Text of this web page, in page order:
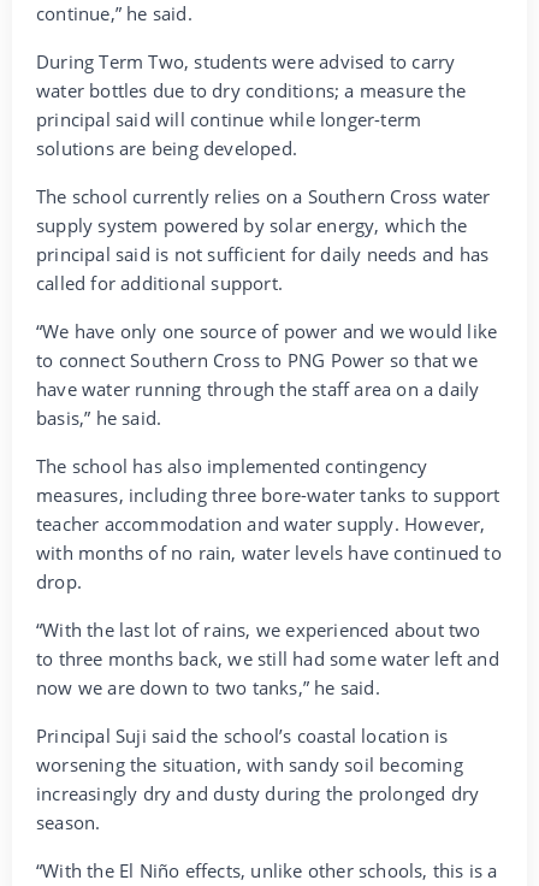
continue,” he said.
During Term Two, students were advised to carry
water bottles due to dry conditions; a measure the
principal said will continue while longer-term
solutions are being developed.
The school currently relies on a Southern Cross water
supply system powered by solar energy, which the
principal said is not sufficient for daily needs and has
called for additional support.
“We have only one source of power and we would like
to connect Southern Cross to PNG Power so that we
have water running through the staff area on a daily
basis,” he said.
The school has also implemented contingency
measures, including three bore-water tanks to support
teacher accommodation and water supply. However,
with months of no rain, water levels have continued to
drop.
“With the last lot of rains, we experienced about two
to three months back, we still had some water left and
now we are down to two tanks,” he said.
Principal Suji said the school’s coastal location is
worsening the situation, with sandy soil becoming
increasingly dry and dusty during the prolonged dry
season.
“With the El Niño effects, unlike other schools, this is a